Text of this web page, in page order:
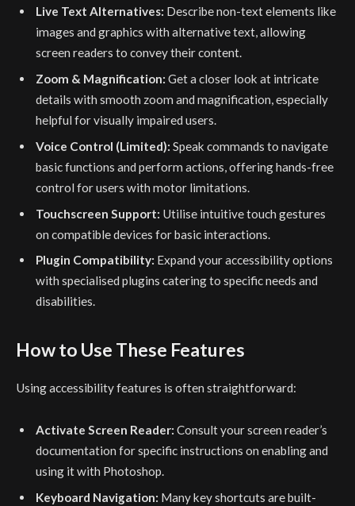
Live Text Alternatives: Describe non-text elements like
images and graphics with alternative text, allowing
screen readers to convey their content.
Zoom & Magnification: Get a closer look at intricate
details with smooth zoom and magnification, especially
helpful for visually impaired users.
Voice Control (Limited): Speak commands to navigate
basic functions and perform actions, offering hands-free
control for users with motor limitations.
Touchscreen Support: Utilise intuitive touch gestures
on compatible devices for basic interactions.
Plugin Compatibility: Expand your accessibility options
with specialised plugins catering to specific needs and
disabilities.
How to Use These Features
Using accessibility features is often straightforward:
Activate Screen Reader: Consult your screen reader’s
documentation for specific instructions on enabling and
using it with Photoshop.
Keyboard Navigation: Many key shortcuts are built-